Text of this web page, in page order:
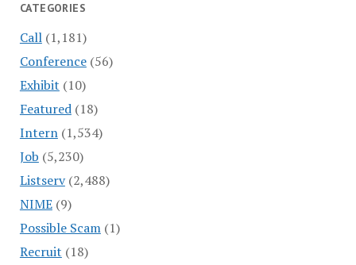
CATEGORIES
Call(1,181)
Conference(56)
Exhibit (10)
Featured(18)
Intern(1,534)
Job (5,230)
Listserv(2,488)
NIME(9)
Possible Scam(1)
Recruit (18)